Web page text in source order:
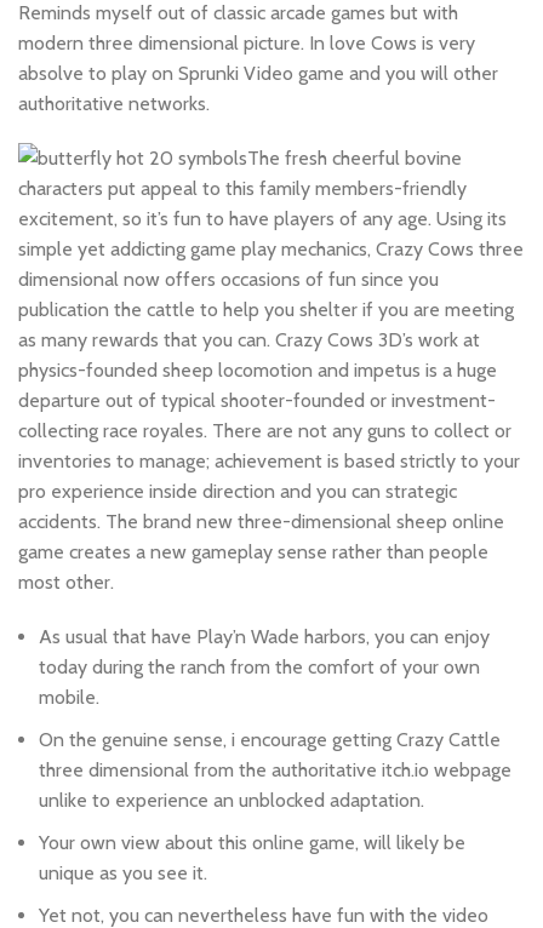
Reminds myself out of classic arcade games but with
modern three dimensional picture. In love Cows is very
absolve to play on Sprunki Video game and you will other
authoritative networks.
The fresh cheerful bovine
characters put appeal to this family members-friendly
excitement, so it’s fun to have players of any age. Using its
simple yet addicting game play mechanics, Crazy Cows three
dimensional now offers occasions of fun since you
publication the cattle to help you shelter if you are meeting
as many rewards that you can. Crazy Cows 3D’s work at
physics-founded sheep locomotion and impetus is a huge
departure out of typical shooter-founded or investment-
collecting race royales. There are not any guns to collect or
inventories to manage; achievement is based strictly to your
pro experience inside direction and you can strategic
accidents. The brand new three-dimensional sheep online
game creates a new gameplay sense rather than people
most other.
As usual that have Play’n Wade harbors, you can enjoy
today during the ranch from the comfort of your own
mobile.
On the genuine sense, i encourage getting Crazy Cattle
three dimensional from the authoritative itch.io webpage
unlike to experience an unblocked adaptation.
Your own view about this online game, will likely be
unique as you see it.
Yet not, you can nevertheless have fun with the video